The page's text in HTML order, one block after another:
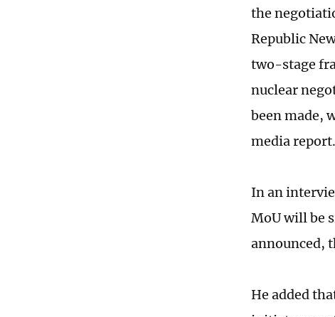
the
Republic
two-stage
nuclear
been made,
media report.
In an
MoU will be
announced,
He added